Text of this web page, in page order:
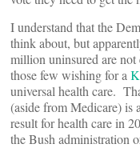
I understand that the
think about, but
million uninsured are not
those few wishing for a
universal health care.
(aside from Medicare) is
result for health care in
the Bush administration